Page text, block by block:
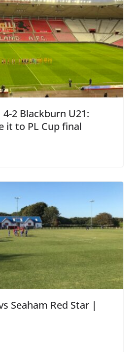
2 Blackburn U21:
it to PL Cup final
Seaham Red Star |